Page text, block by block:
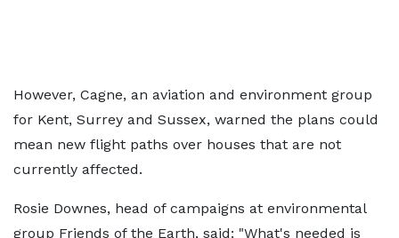
However, Cagne, an aviation and environment group
for Kent, Surrey and Sussex, warned the plans could
mean new flight paths over houses that are not
currently affected.
Rosie Downes, head of campaigns at environmental
group Friends of the Earth, said: "What's needed is